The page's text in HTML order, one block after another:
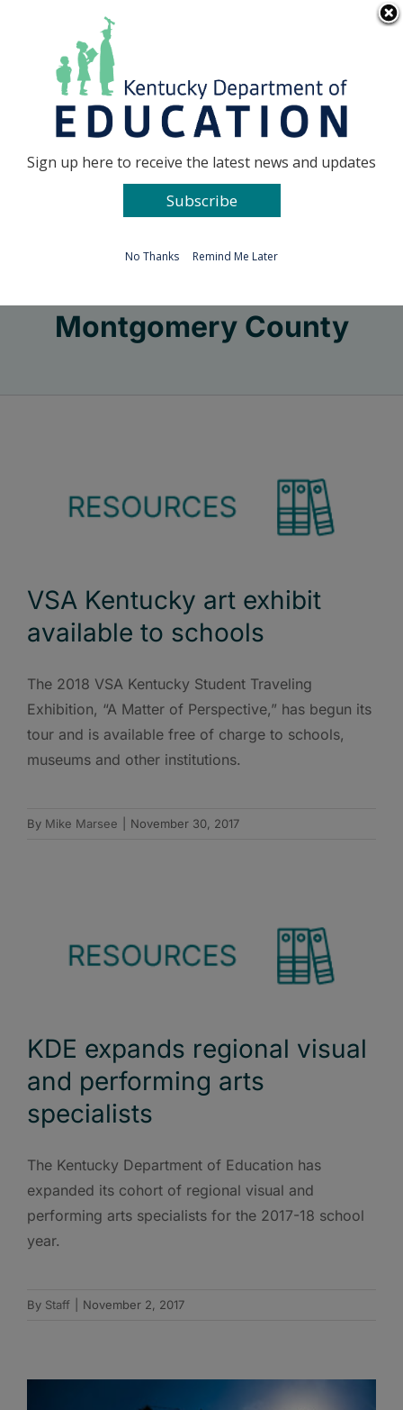
Go to...
Montgomery County
VSA Kentucky art exhibit
available to schools
The 2018 VSA Kentucky Student Traveling
Exhibition, “A Matter of Perspective,” has begun its
tour and is available free of charge to schools,
museums and other institutions.
By Mike Marsee November 30, 2017
KDE expands regional visual
and performing arts
specialists
The Kentucky Department of Education has
expanded its cohort of regional visual and
performing arts specialists for the 2017-18 school
year.
By Staff November 2, 2017
Sign up here to receive the latest news and updates
Subscribe
No Thanks Remind Me Later